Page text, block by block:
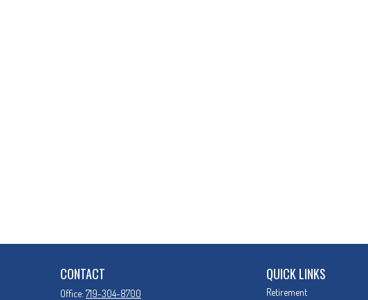
CONTACT
Office: 719-304-8700
QUICK LINKS
Retirement